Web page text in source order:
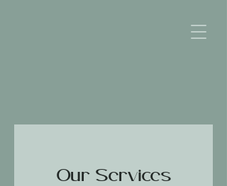
Our Services